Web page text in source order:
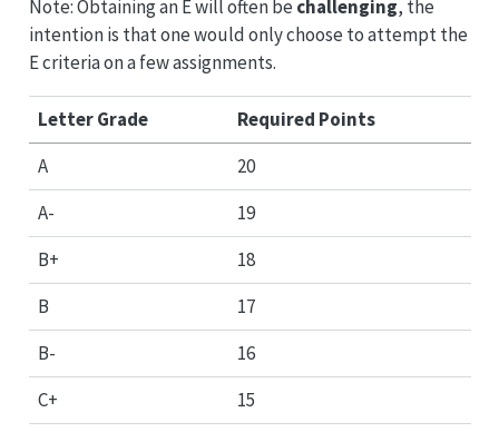
Note: Obtaining an E will often be challenging, the
intention is that one would only choose to attempt the
E criteria on a few assignments.
Letter Grade
Required Points
A
20
A-
19
B+
18
B
17
B-
16
C+
15